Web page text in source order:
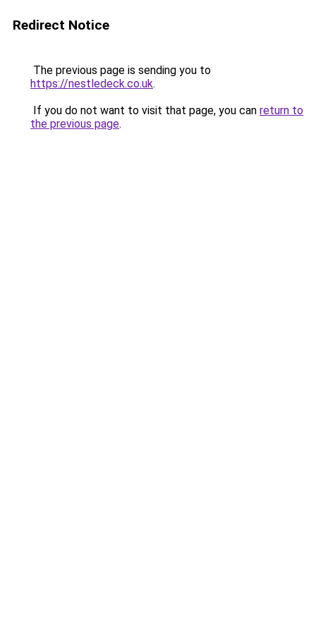
Redirect Notice
The previous page is sending you to
https://nestledeck.co.uk.
If you do not want to visit that page, you can return to
the previous page.